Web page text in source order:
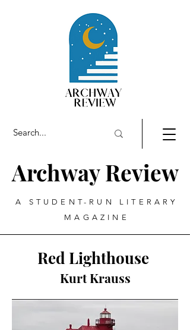
Archway Review
A STUDENT-RUN LITERARY
MAGAZINE
Red Lighthouse
Kurt Krauss